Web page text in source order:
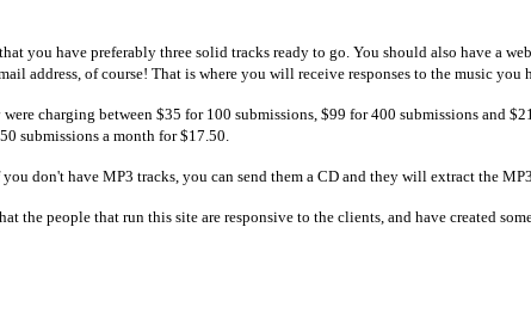
you have preferably three solid tracks ready to go. You should also have a
address, of course! That is where you will receive responses to the music you
charging between $35 for 100 submissions, $99 for 400 submissions and
submissions a month for $17.50.
don't have MP3 tracks, you can send them a CD and they will extract the
the people that run this site are responsive to the clients, and have created